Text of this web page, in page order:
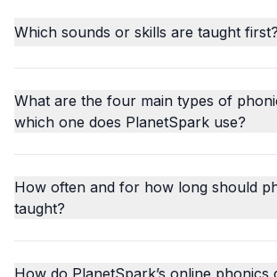
Which sounds or skills are taught first?
What are the four main types of
which one does PlanetSpark use?
How often and for how long should
taught?
How do PlanetSpark’s online phonics